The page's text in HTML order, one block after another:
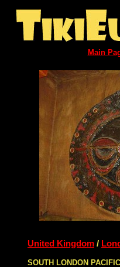
Main
United Kingdom /
SOUTH LONDON PACIFIC